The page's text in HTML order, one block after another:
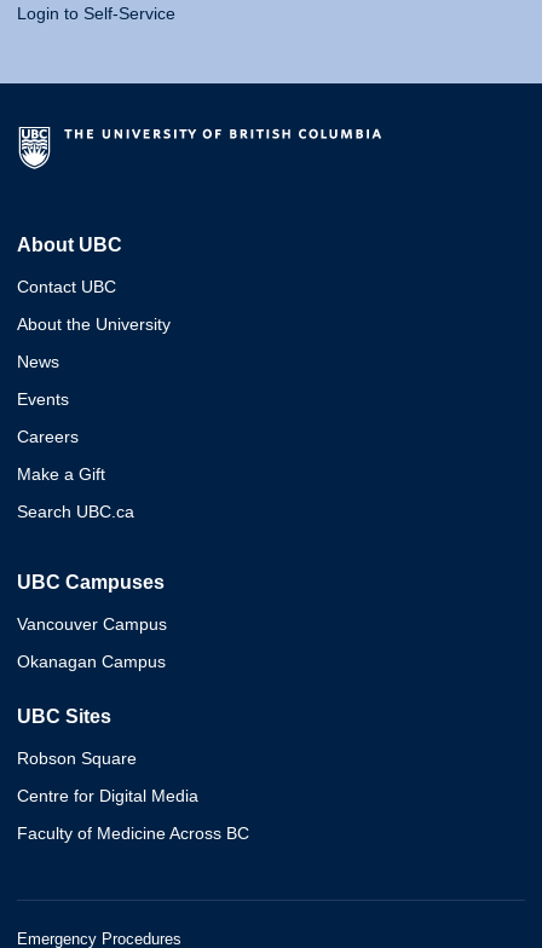
Login to Self-Service
About UBC
Contact UBC
About the University
News
Events
Careers
Make a Gift
Search UBC.ca
UBC Campuses
Vancouver Campus
Okanagan Campus
UBC Sites
Robson Square
Centre for Digital Media
Faculty of Medicine Across BC
Emergency Procedures